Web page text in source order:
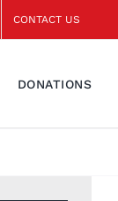
CONTACT US
DONATIONS